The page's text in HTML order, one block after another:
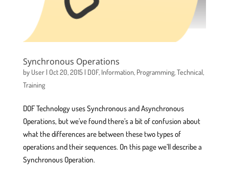
Synchronous Operations
by User| Oct 20, 2015| DOF, Information, Programming,Technical,
Training
DOF Technology uses Synchronous and Asynchronous
Operations, but we’ve found there’s a bit of confusion about
what the differences are between these two types of
operations and their sequences. On this page we’ll describe a
Synchronous Operation.